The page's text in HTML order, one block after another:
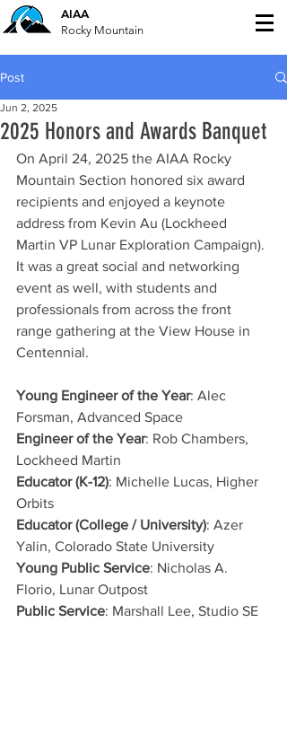
AIAA
Rocky Mountain
Post
2025 Honors and Awards Banquet
Jun 2, 2025
On April 24, 2025 the AIAA Rocky
Mountain Section honored six award
recipients and enjoyed a keynote
address from Kevin Au (Lockheed
Martin VP Lunar Exploration Campaign).
It was a great social and networking
event as well, with students and
professionals from across the front
range gathering at the View House in
Centennial.
Young Engineer of the Year: Alec
Forsman, Advanced Space
Engineer of the Year: Rob Chambers,
Lockheed Martin
Educator (K-12): Michelle Lucas, Higher
Orbits
Educator (College / University): Azer
Yalin, Colorado State University
Young Public Service: Nicholas A.
Florio, Lunar Outpost
Public Service: Marshall Lee, Studio SE